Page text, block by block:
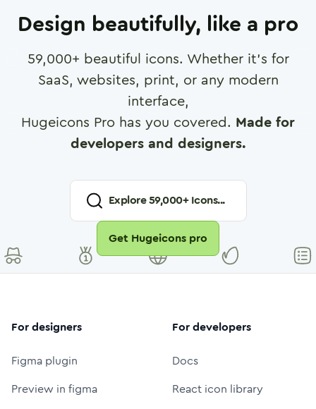
Design beautifully, like a pro
59,000+ beautiful icons. Whether it's for
SaaS, websites, print, or any modern
interface,
Hugeicons Pro has you covered. Made for
developers and designers.
Explore59,000+ Icons...
Get Hugeicons pro
For designers
Figma plugin
Preview in figma
For developers
Docs
React icon library